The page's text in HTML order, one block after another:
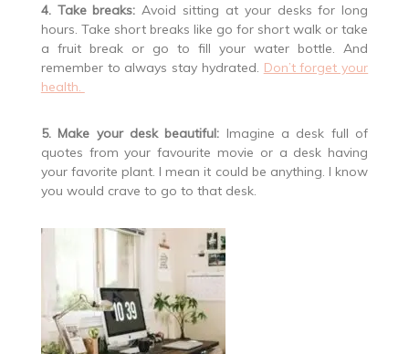
4. Take breaks: Avoid sitting at your desks for long
hours. Take short breaks like go for short walk or take
a fruit break or go to fill your water bottle. And
remember to always stay hydrated. Don’t forget your
health.
5. Make your desk beautiful: Imagine a desk full of
quotes from your favourite movie or a desk having
your favorite plant. I mean it could be anything. I know
you would crave to go to that desk.